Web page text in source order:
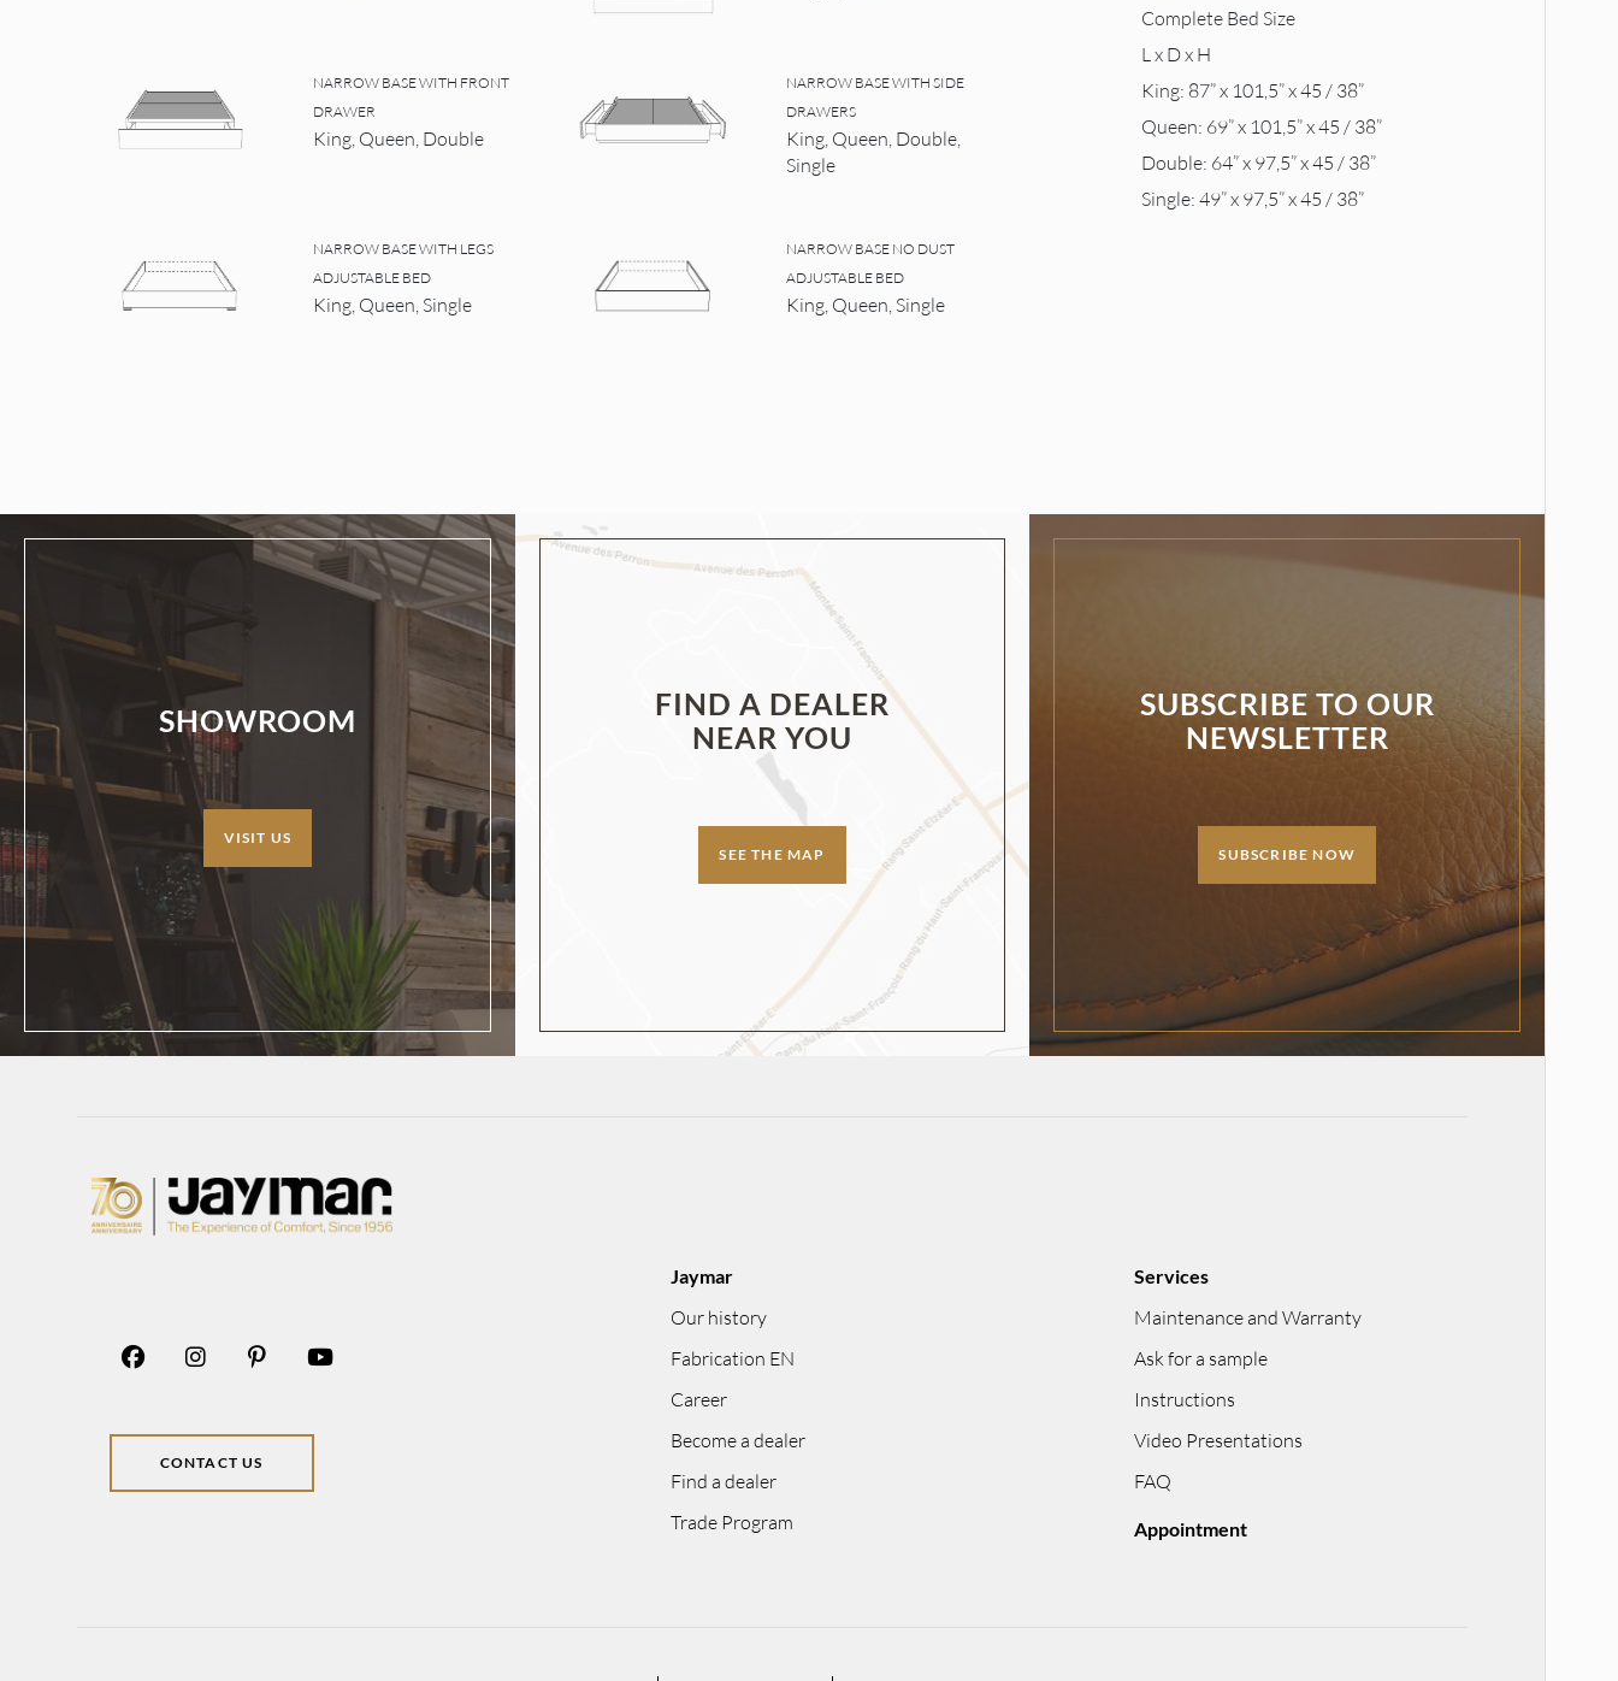
NARROW BASE WITH FRONT
DRAWER
King, Queen, Double
NARROW BASE WITH SIDE
DRAWERS
King, Queen, Double,
Single
NARROW BASE WITH LEGS
ADJUSTABLE BED
King, Queen, Single
NARROW BASE NO DUST
ADJUSTABLE BED
King, Queen, Single
Complete Bed Size
L x D x H
King: 87” x 101,5” x 45 / 38”
Queen: 69” x 101,5” x 45 / 38”
Double: 64” x 97,5” x 45 / 38”
Single: 49” x 97,5” x 45 / 38”
SHOWROOM
VISIT US
FIND A DEALER
NEAR YOU
SEE THE MAP
SUBSCRIBE TO OUR
NEWSLETTER
SUBSCRIBE NOW
CONTACT US
Jaymar
Our history
Fabrication EN
Career
Become a dealer
Find a dealer
Trade Program
Services
Maintenance and Warranty
Ask for a sample
Instructions
Video Presentations
FAQ
Appointment